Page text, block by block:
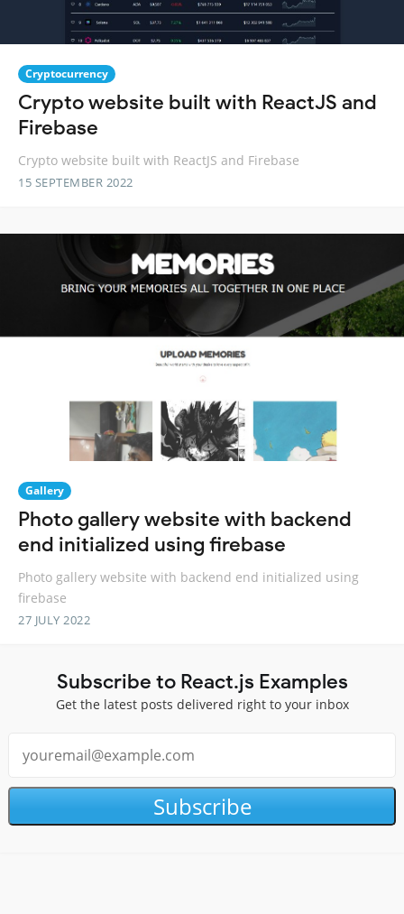
Cryptocurrency
Crypto website built with ReactJS and
Firebase
Crypto website built with ReactJS and Firebase
15 SEPTEMBER 2022
Gallery
Photo gallery website with backend
end initialized using firebase
Photo gallery website with backend end initialized using
firebase
27 JULY 2022
Subscribe to React.js Examples
Get the latest posts delivered right to your inbox
Subscribe